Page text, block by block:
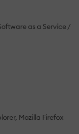
as a Service /
Mozilla Firefox